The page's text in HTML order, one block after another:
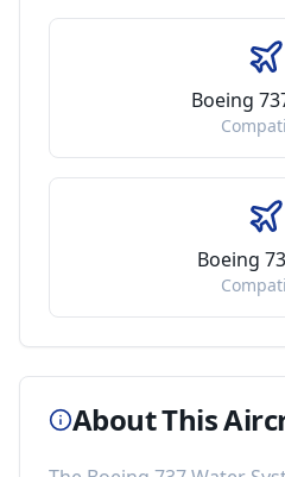
Boeing
Boeing
About This